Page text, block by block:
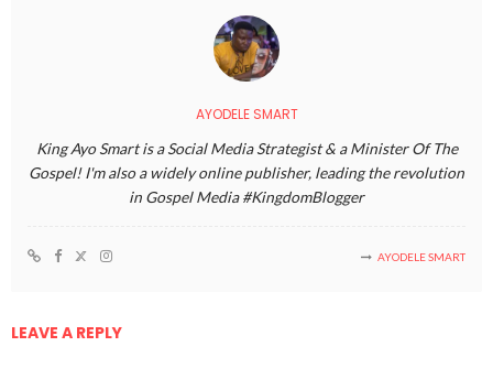
AYODELE SMART
King Ayo Smart is a Social Media Strategist & a Minister Of The
Gospel! I'm also a widely online publisher, leading the revolution
in Gospel Media #KingdomBlogger
AYODELE SMART
LEAVE A REPLY